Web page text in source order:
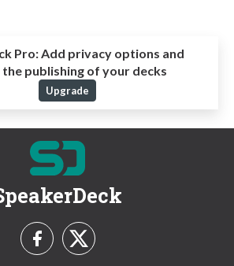
Pro: Add privacy options and
the publishing of your decks
Upgrade